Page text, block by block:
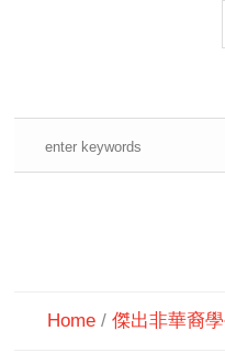
Home /傑出非華裔